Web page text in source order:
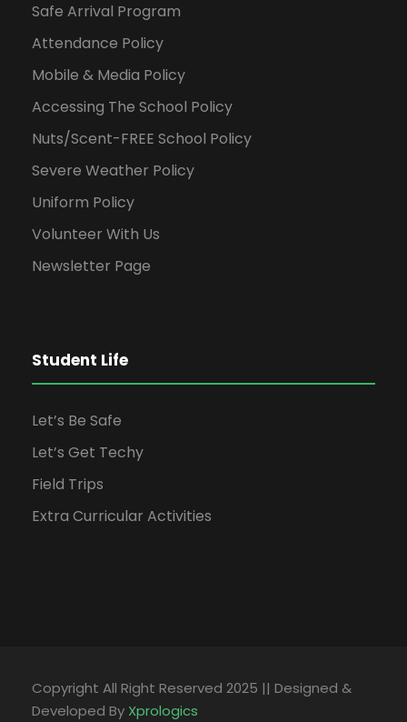
Safe Arrival Program
Attendance Policy
Mobile & Media Policy
Accessing The School Policy
Nuts/Scent-FREE School Policy
Severe Weather Policy
Uniform Policy
Volunteer With Us
Newsletter Page
Student Life
Let’s Be Safe
Let’s Get Techy
Field Trips
Extra Curricular Activities
Copyright All Right Reserved 2025 || Designed &
Developed By Xprologics